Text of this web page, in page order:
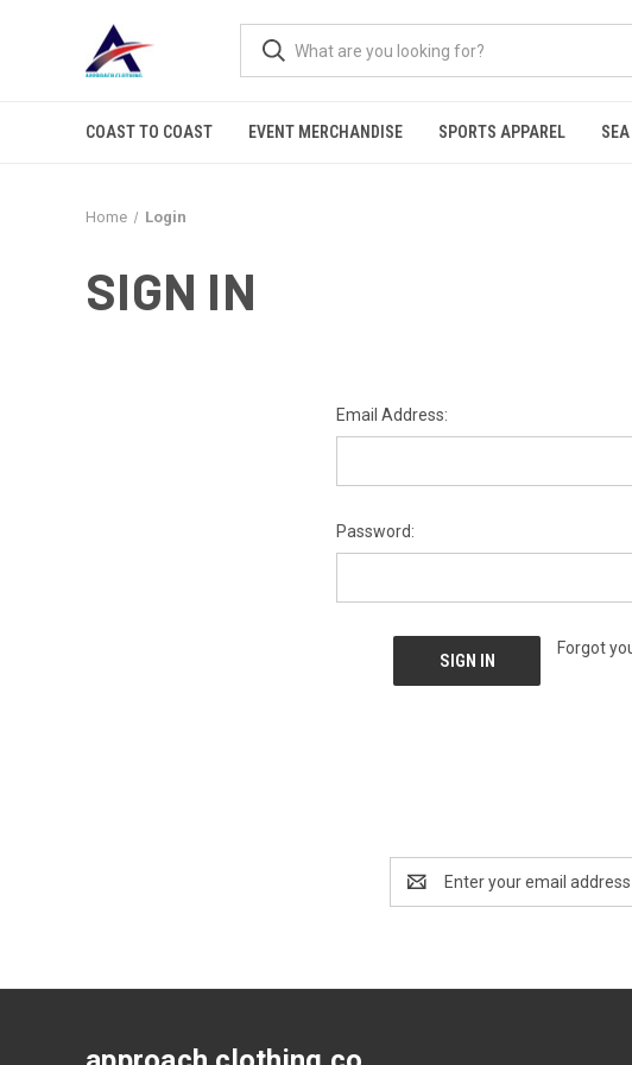
COAST TO COAST EVENT MERCHANDISE SPORTS APPAREL
Home Login
SIGN IN
Email Address:
Password:
Forgot
Address